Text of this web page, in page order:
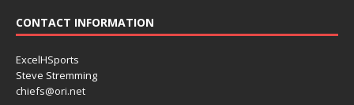
CONTACT INFORMATION
ExcelHSports
Steve Stremming
chiefs@ori.net